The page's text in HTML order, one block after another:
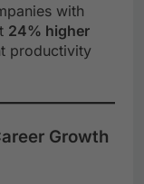
with
24% higher
productivity
Growth